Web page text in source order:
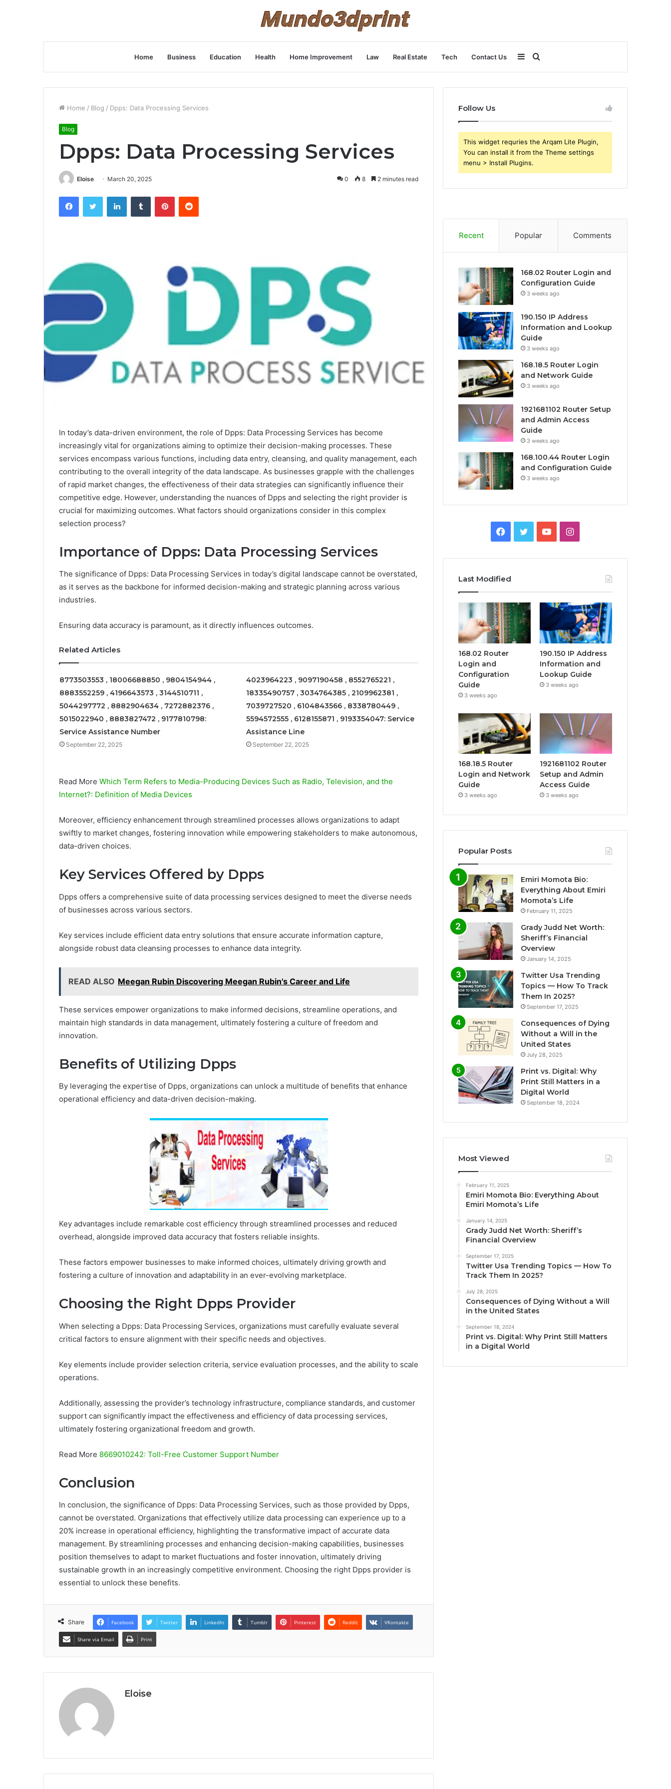
Home Business Education Health Home Improvement Law Real Estate Tech Contact Us Search
for
Sidebar
Home / Blog / Dpps: Data Processing Services
Blog
Dpps: Data Processing Services
Eloise March 20, 2025 0 8 2 minutes read
FacebookTwitter LinkedInTumblr PinterestReddit
In today’s data-driven environment, the role of Dpps: Data Processing Services has become
increasingly vital for organizations aiming to optimize their decision-making processes. These
services encompass various functions, including data entry, cleansing, and quality management, each
contributing to the overall integrity of the data landscape. As businesses grapple with the challenges
of rapid market changes, the effectiveness of their data strategies can significantly influence their
competitive edge. However, understanding the nuances of Dpps and selecting the right provider is
crucial for maximizing outcomes. What factors should organizations consider in this complex
selection process?
Importance of Dpps: Data Processing Services
The significance of Dpps: Data Processing Services in today’s digital landscape cannot be overstated,
as it serves as the backbone for informed decision-making and strategic planning across various
industries.
Ensuring data accuracy is paramount, as it directly influences outcomes.
Related Articles
8773503553 , 18006688850 , 9804154944 ,
8883552259 , 4196643573 , 3144510711 ,
5044297772 , 8882904634 , 7272882376 ,
5015022940 , 8883827472 , 9177810798:
Service Assistance Number
September 22, 2025
4023964223 , 9097190458 , 8552765221 ,
18335490757 , 3034764385 , 2109962381 ,
7039727520 , 6104843566 , 8338780449 ,
5594572555 , 6128155871 , 9193354047: Service
Assistance Line
September 22, 2025
Read More Which Term Refers to Media-Producing Devices Such as Radio, Television, and the
Internet?: Definition of Media Devices
Moreover, efficiency enhancement through streamlined processes allows organizations to adapt
swiftly to market changes, fostering innovation while empowering stakeholders to make autonomous,
data-driven choices.
Key Services Offered by Dpps
Dpps offers a comprehensive suite of data processing services designed to meet the diverse needs
of businesses across various sectors.
Key services include efficient data entry solutions that ensure accurate information capture,
alongside robust data cleansing processes to enhance data integrity.
READ ALSO Meegan Rubin Discovering Meegan Rubin's Career and Life
These services empower organizations to make informed decisions, streamline operations, and
maintain high standards in data management, ultimately fostering a culture of freedom and
innovation.
Benefits of Utilizing Dpps
By leveraging the expertise of Dpps, organizations can unlock a multitude of benefits that enhance
operational efficiency and data-driven decision-making.
Key advantages include remarkable cost efficiency through streamlined processes and reduced
overhead, alongside improved data accuracy that fosters reliable insights.
These factors empower businesses to make informed choices, ultimately driving growth and
fostering a culture of innovation and adaptability in an ever-evolving marketplace.
Choosing the Right Dpps Provider
When selecting a Dpps: Data Processing Services, organizations must carefully evaluate several
critical factors to ensure alignment with their specific needs and objectives.
Key elements include provider selection criteria, service evaluation processes, and the ability to scale
operations.
Additionally, assessing the provider’s technology infrastructure, compliance standards, and customer
support can significantly impact the effectiveness and efficiency of data processing services,
ultimately fostering organizational freedom and growth.
Read More 8669010242: Toll-Free Customer Support Number
Conclusion
In conclusion, the significance of Dpps: Data Processing Services, such as those provided by Dpps,
cannot be overstated. Organizations that effectively utilize data processing can experience up to a
20% increase in operational efficiency, highlighting the transformative impact of accurate data
management. By streamlining processes and enhancing decision-making capabilities, businesses
position themselves to adapt to market fluctuations and foster innovation, ultimately driving
sustainable growth in an increasingly competitive environment. Choosing the right Dpps provider is
essential to unlock these benefits.
Share Facebook Twitter LinkedIn Tumblr Pinterest Reddit VKontakte
Share via Email Print
Eloise
Follow Us
This widget requries the Arqam Lite Plugin,
You can install it from the Theme settings
menu > Install Plugins.
Recent Popular Comments
168.02 Router Login and
Configuration Guide
3 weeks ago
190.150 IP Address
Information and Lookup
Guide
3 weeks ago
168.18.5 Router Login
and Network Guide
3 weeks ago
1921681102 Router Setup
and Admin Access
Guide
3 weeks ago
168.100.44 Router Login
and Configuration Guide
3 weeks ago
Facebook
TwitterYouTubeInstagram
Last Modified
168.02 Router
Login and
Configuration
Guide
3 weeks ago
190.150 IP Address
Information and
Lookup Guide
3 weeks ago
168.18.5 Router
Login and Network
Guide
3 weeks ago
1921681102 Router
Setup and Admin
Access Guide
3 weeks ago
Popular Posts
Emiri Momota Bio:
Everything About Emiri
Momota’s Life
February 11, 2025
Grady Judd Net Worth:
Sheriff’s Financial
Overview
January 14, 2025
Twitter Usa Trending
Topics — How To Track
Them In 2025?
September 17, 2025
Consequences of Dying
Without a Will in the
United States
July 28, 2025
Print vs. Digital: Why
Print Still Matters in a
Digital World
September 18, 2024
Most Viewed
February 11, 2025
Emiri Momota Bio: Everything About
Emiri Momota’s Life
January 14, 2025
Grady Judd Net Worth: Sheriff’s
Financial Overview
September 17, 2025
Twitter Usa Trending Topics — How To
Track Them In 2025?
July 28, 2025
Consequences of Dying Without a Will
in the United States
September 18, 2024
Print vs. Digital: Why Print Still Matters
in a Digital World